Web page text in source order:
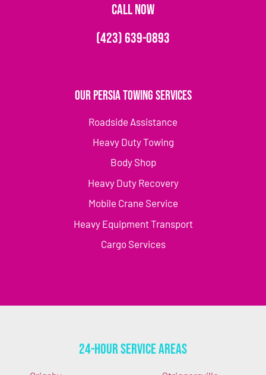
CALL NOW
(423) 639-0893
Our Persia Towing Services
Roadside Assistance
Heavy Duty Towing
Body Shop
Heavy Duty Recovery
Mobile Crane Service
Heavy Equipment Transport
Cargo Services
24-Hour Service Areas